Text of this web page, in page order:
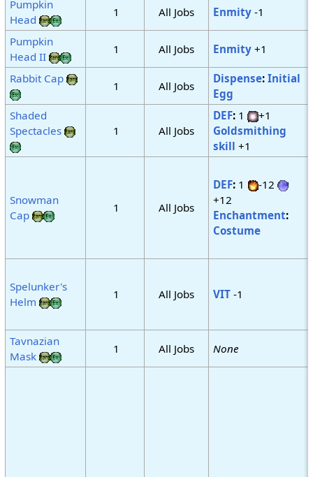
Pumpkin
Head
1 All Jobs Enmity-1
Pumpkin
Head II
1 All Jobs Enmity+1
Rabbit Cap
1 All Jobs
Dispense: Initial
Egg
Shaded
Spectacles
1 All Jobs
DEF:1
+1
Goldsmithing
skill +1
Snowman
Cap
1 All Jobs
DEF:1
-12
+12
Enchantment:
Costume
Spelunker's
Helm
1 All Jobs VIT-1
Tavnazian
Mask
1 All Jobs None